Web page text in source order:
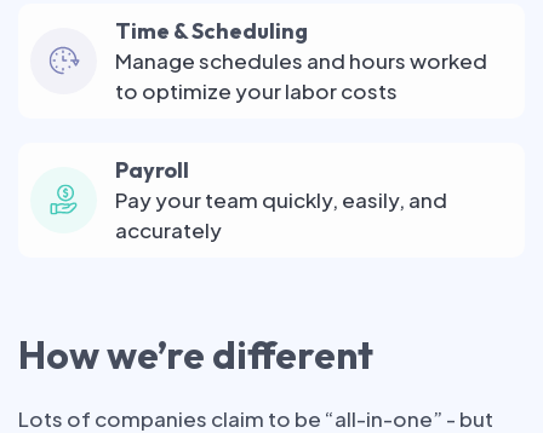
Time & Scheduling
Manage schedules and hours worked
to optimize your labor costs
Payroll
Pay your team quickly, easily, and
accurately
How we’re different
Lots of companies claim to be “all-in-one” - but